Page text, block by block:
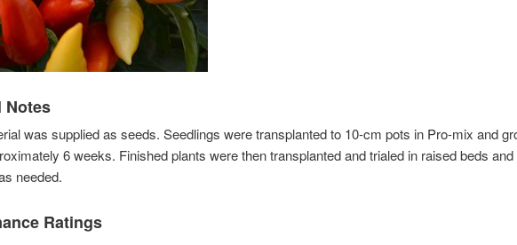
Notes
was supplied as seeds. Seedlings were transplanted to 10-cm pots in Pro-mix and
6 weeks. Finished plants were then transplanted and trialed in raised beds and
needed.
Ratings